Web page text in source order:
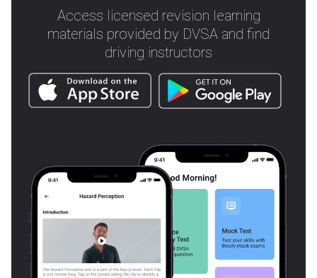
Access licensed revision learning
materials provided by DVSA and find
driving instructors